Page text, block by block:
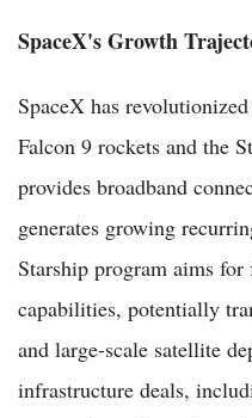
SpaceX's Growth
SpaceX has
Falcon 9 rockets and the
provides broadband
generates growing
Starship program aims
capabilities, potentially
and large-scale satellite
infrastructure deals,